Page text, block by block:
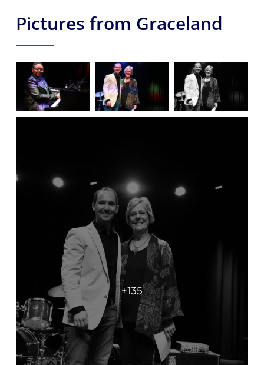
Pictures from Graceland